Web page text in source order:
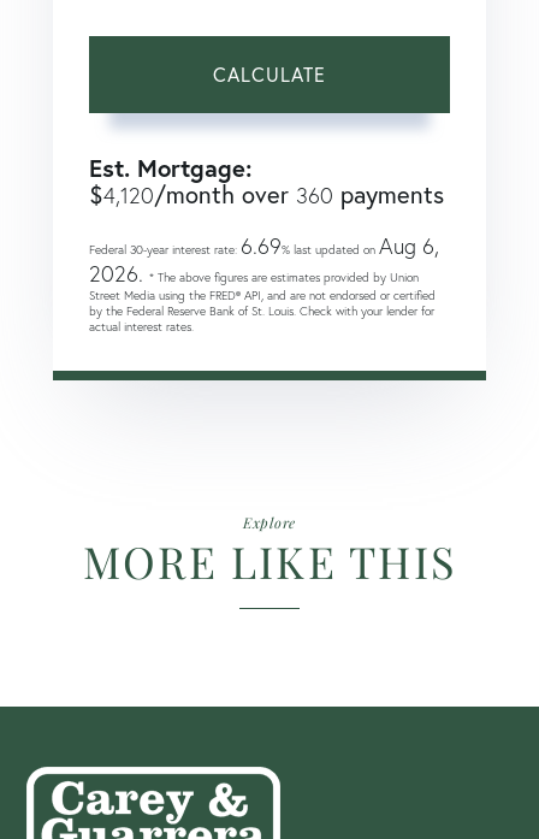
CALCULATE
Est. Mortgage:
$4,120/month over 360 payments
Federal 30-year interest rate: 6.69% last updated on Aug 6,
2026. * The above figures are estimates provided by Union
Street Media using the FRED® API, and are not endorsed or certified
by the Federal Reserve Bank of St. Louis. Check with your lender for
actual interest rates.
Explore
MORE LIKE THIS